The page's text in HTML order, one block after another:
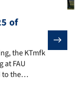
of
the KTmfk –
the KTmfk
at FAU
to the